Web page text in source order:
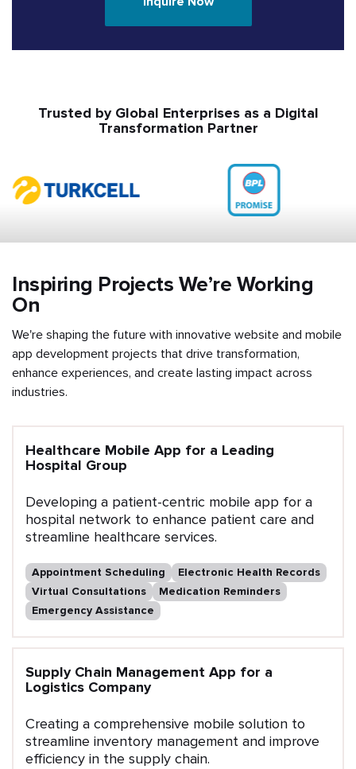
Trusted by Global Enterprises as a Digital
Transformation Partner
Inspiring Projects We’re Working
On
We're shaping the future with innovative website and mobile
app development projects that drive transformation,
enhance experiences, and create lasting impact across
industries.
Healthcare Mobile App for a Leading
Hospital Group
Developing a patient-centric mobile app for a
hospital network to enhance patient care and
streamline healthcare services.
Appointment Scheduling
Electronic Health Records
Virtual Consultations
Medication Reminders
Emergency Assistance
Supply Chain Management App for a
Logistics Company
Creating a comprehensive mobile solution to
streamline inventory management and improve
efficiency in the supply chain.